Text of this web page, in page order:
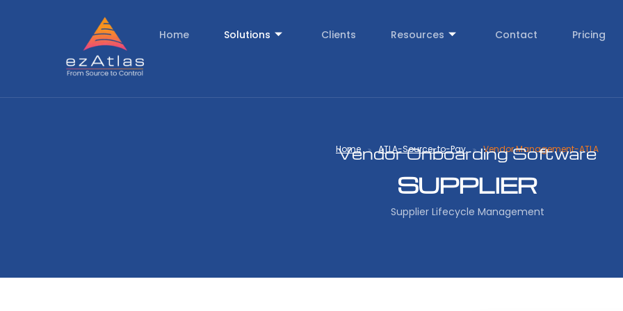
Home Solutions Clients Resources Contact Pricing
Home ATLA-Source-to-Pay Vendor Management-ATLA
Vendor Onboarding Software
SUPPLIER
Supplier Lifecycle Management